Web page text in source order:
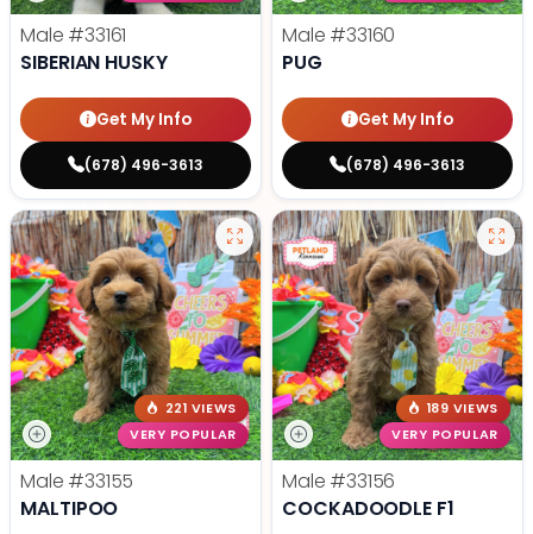
Male #33161
SIBERIAN HUSKY
Get My Info
(678) 496-3613
Male #33160
PUG
Get My Info
(678) 496-3613
221 VIEWS
VERY POPULAR
Male #33155
MALTIPOO
189 VIEWS
VERY POPULAR
Male #33156
COCKADOODLE F1